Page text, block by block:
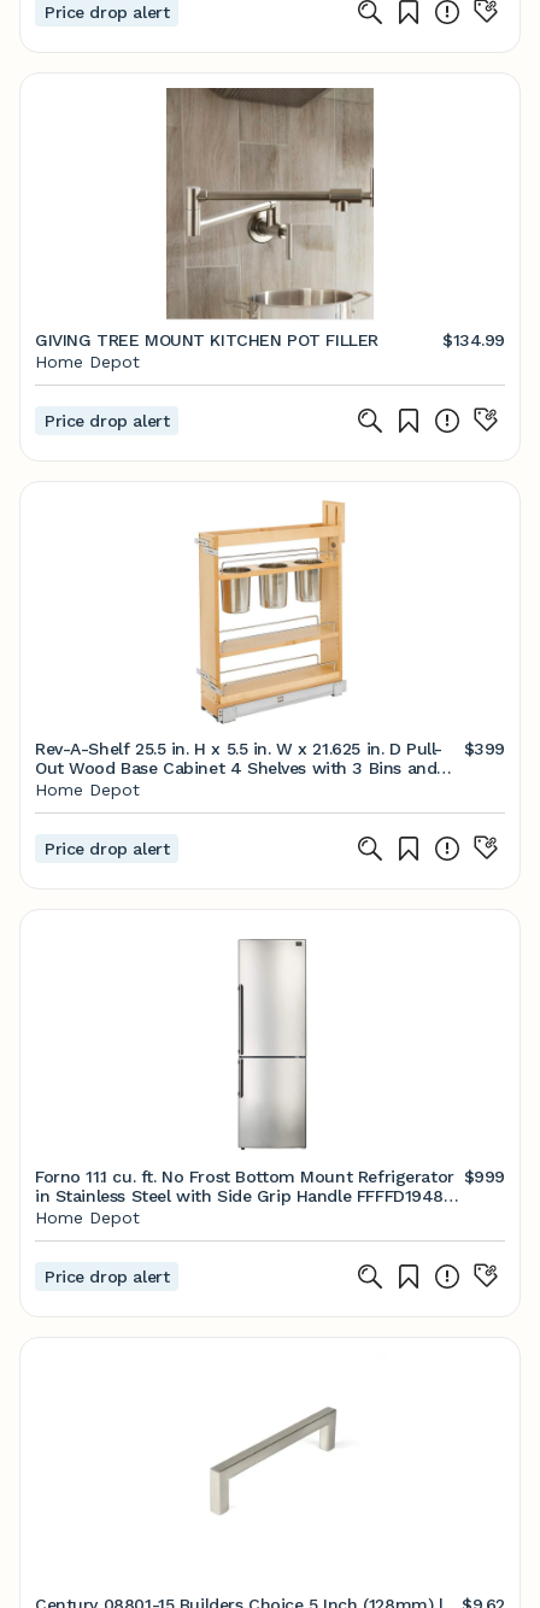
Price drop alert
GIVING TREE MOUNT KITCHEN POT FILLER
$134.99
Home Depot
Price drop alert
Rev-A-Shelf 25.5 in. H x 5.5 in. W x 21.625 in. D Pull-
Out Wood Base Cabinet 4 Shelves with 3 Bins and
Soft-Close Slides 448UT-BCSC-5C - The Home
$399
Home Depot
Price drop alert
Forno 11.1 cu. ft. No Frost Bottom Mount Refrigerator
in Stainless Steel with Side Grip Handle FFFFD1948-
24RS - The Home Depot
$999
Home Depot
Price drop alert